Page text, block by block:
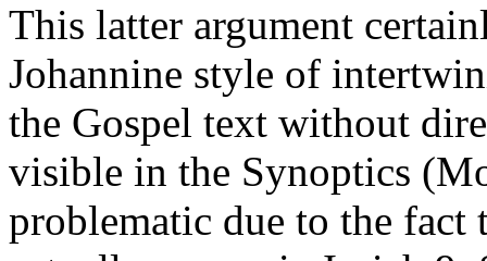
This latter argument
Johannine style of
the Gospel text without
visible in the Synoptics
problematic due to the fact